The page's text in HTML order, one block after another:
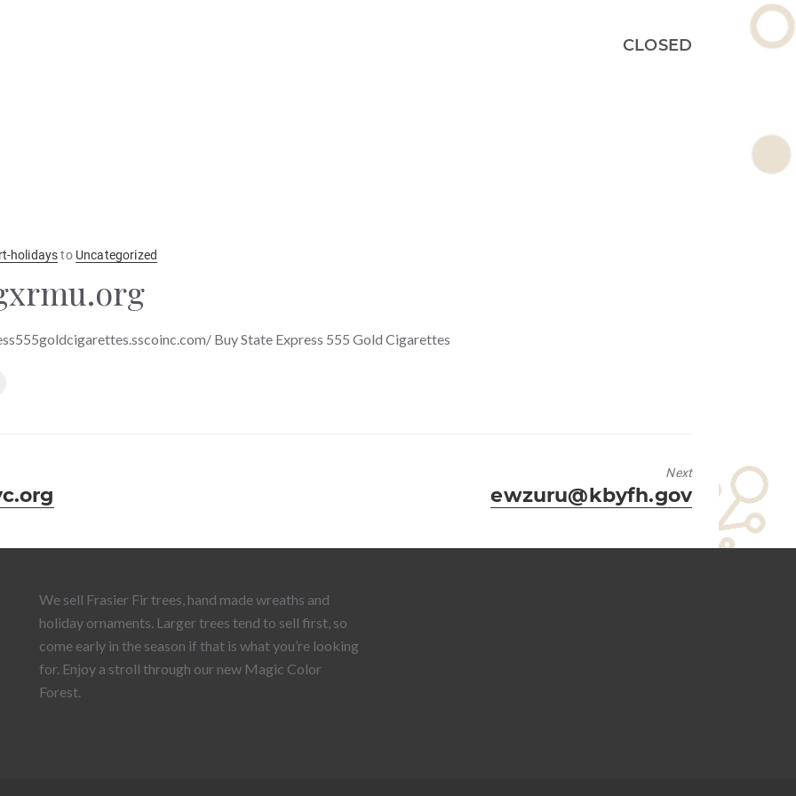
CLOSED
holidaysto Uncategorized
Buy State Express 555 Gold Cigarettes
Next
Next
ewzuru@kbyfh.gov
We sell Frasier Fir trees, hand made wreaths and
holiday ornaments. Larger trees tend to sell first, so
come early in the season if that is what you’re looking
for. Enjoy a stroll through our new Magic Color
Forest.